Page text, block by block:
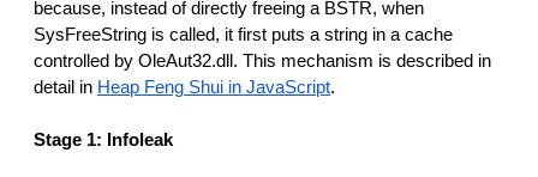
because, instead of directly freeing a BSTR, when
SysFreeString is called, it first puts a string in a cache
controlled by OleAut32.dll. This mechanism is described in
detail in Heap Feng Shui in JavaScript.
Stage 1: Infoleak